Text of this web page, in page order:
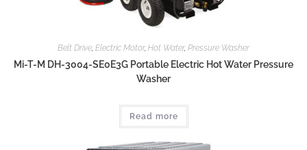
Belt Drive Electric Motor, Hot Water, Pressure Washer
Mi-T-M DH-3004-SE0E3G Portable Electric Hot Water Pressure
Washer
Read more